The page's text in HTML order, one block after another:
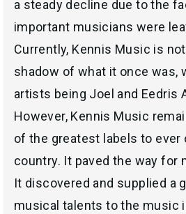
a steady decline due to the
important musicians were
Currently, Kennis Music is
shadow of what it once was,
artists being Joel and Eedris
However, Kennis Music
of the greatest labels to ever
country. It paved the way for
It discovered and supplied a
musical talents to the music